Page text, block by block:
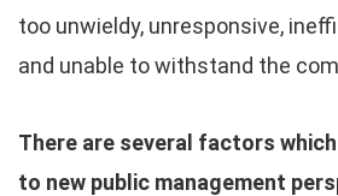
too unwieldy, unresponsive,
and unable to withstand the
There are several factors
to new public management